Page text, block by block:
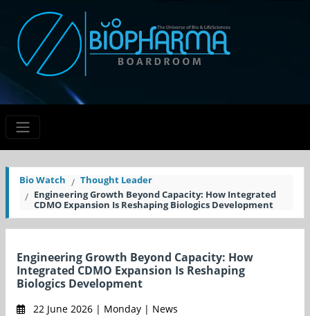
Bio Watch
Thought Leader
Engineering Growth Beyond Capacity: How Integrated
CDMO Expansion Is Reshaping Biologics Development
Engineering Growth Beyond Capacity: How
Integrated CDMO Expansion Is Reshaping
Biologics Development
22 June 2026 | Monday | News